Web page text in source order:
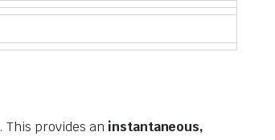
provides an instantaneous,